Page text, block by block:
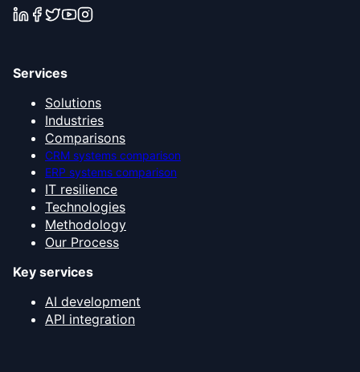
Services
Solutions
Industries
Comparisons
CRM systems comparison
ERP systems comparison
IT resilience
Technologies
Methodology
Our Process
Key services
AI development
API integration